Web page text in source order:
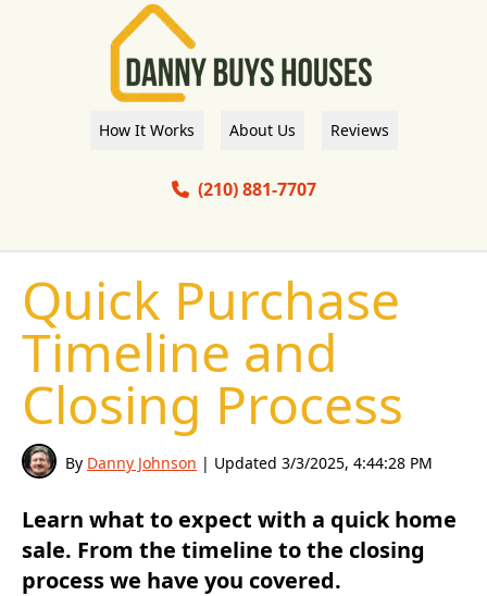
How It Works About Us Reviews
(210) 881-7707
Quick Purchase
Timeline and
Closing Process
By Danny Johnson | Updated 3/3/2025, 4:44:28 PM
Learn what to expect with a quick home
sale. From the timeline to the closing
process we have you covered.